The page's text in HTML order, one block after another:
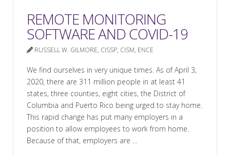
REMOTE MONITORING
SOFTWARE AND COVID-19
RUSSELL W. GILMORE, CISSP, CISM, ENCE
We find ourselves in very unique times. As of April 3,
2020, there are 311 million people in at least 41
states, three counties, eight cities, the District of
Columbia and Puerto Rico being urged to stay home.
This rapid change has put many employers in a
position to allow employees to work from home.
Because of that, employers are …